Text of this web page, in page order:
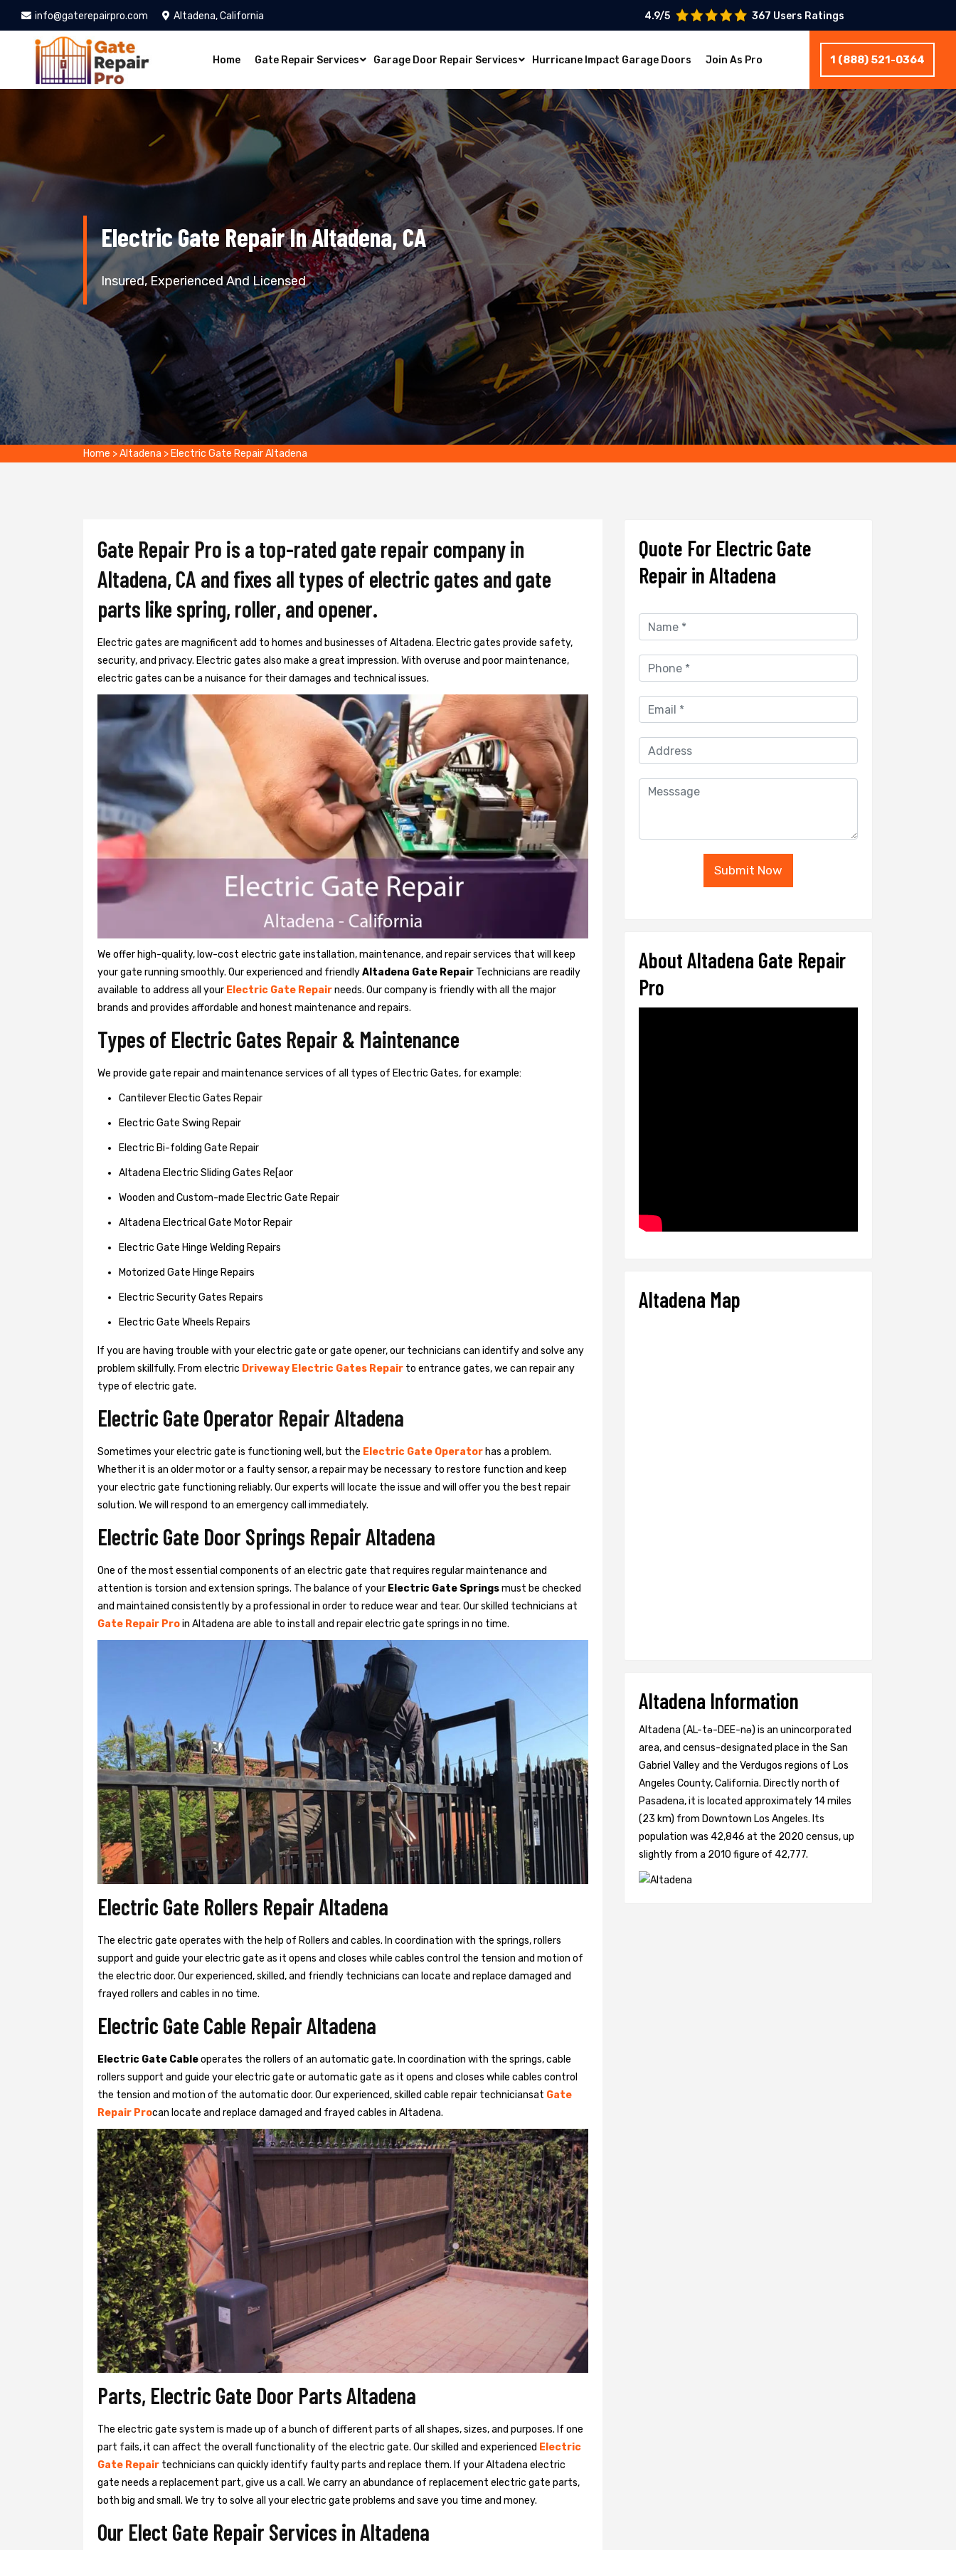
info@gaterepairpro.com Altadena, California 4.9/5 367 Users Ratings
Home Gate Repair Services Garage Door Repair Services Hurricane Impact Garage Doors Join As Pro 1 (888) 521-0364
Electric Gate Repair In Altadena, CA
Insured, Experienced And Licensed
Home >Altadena > Electric Gate Repair Altadena
Gate Repair Pro is a top-rated gate repair company in
Altadena, CA and fixes all types of electric gates and gate
parts like spring, roller, and opener.
Electric gates are magnificent add to homes and businesses of Altadena. Electric gates provide safety,
security, and privacy. Electric gates also make a great impression. With overuse and poor maintenance,
electric gates can be a nuisance for their damages and technical issues.
We offer high-quality, low-cost electric gate installation, maintenance, and repair services that will keep
your gate running smoothly. Our experienced and friendlyAltadena Gate Repair Technicians are readily
available to address all your Electric Gate Repairneeds. Our company is friendly with all the major
brands and provides affordable and honest maintenance and repairs.
Types of Electric Gates Repair & Maintenance
We provide gate repair and maintenance services of all types of Electric Gates, for example:
Cantilever Electic Gates Repair
Electric Gate Swing Repair
Electric Bi-folding Gate Repair
Altadena Electric Sliding Gates Re[aor
Wooden and Custom-made Electric Gate Repair
Altadena Electrical Gate Motor Repair
Electric Gate Hinge Welding Repairs
Motorized Gate Hinge Repairs
Electric Security Gates Repairs
Electric Gate Wheels Repairs
If you are having trouble with your electric gate or gate opener, our technicians can identify and solve any
problem skillfully. From electric Driveway Electric Gates Repair to entrance gates, we can repair any
type of electric gate.
Electric Gate Operator Repair Altadena
Sometimes your electric gate is functioning well, but the Electric Gate Operator has a problem.
Whether it is an older motor or a faulty sensor, a repair may be necessary to restore function and keep
your electric gate functioning reliably. Our experts will locate the issue and will offer you the best repair
solution. We will respond to an emergency call immediately.
Electric Gate Door Springs Repair Altadena
One of the most essential components of an electric gate that requires regular maintenance and
attention is torsion and extension springs. The balance of your Electric Gate Springsmust be checked
and maintained consistently by a professional in order to reduce wear and tear. Our skilled technicians at
Gate Repair Proin Altadena are able to install and repair electric gate springs in no time.
Electric Gate Rollers Repair Altadena
The electric gate operates with the help of Rollers and cables. In coordination with the springs, rollers
support and guide your electric gate as it opens and closes while cables control the tension and motion of
the electric door. Our experienced, skilled, and friendly technicians can locate and replace damaged and
frayed rollers and cables in no time.
Electric Gate Cable Repair Altadena
Electric Gate Cableoperates the rollers of an automatic gate. In coordination with the springs, cable
rollers support and guide your electric gate or automatic gate as it opens and closes while cables control
the tension and motion of the automatic door. Our experienced, skilled cable repair techniciansat Gate
Repair Procan locate and replace damaged and frayed cables in Altadena.
Parts, Electric Gate Door Parts Altadena
The electric gate system is made up of a bunch of different parts of all shapes, sizes, and purposes. If one
part fails, it can affect the overall functionality of the electric gate. Our skilled and experienced Electric
Gate Repair technicians can quickly identify faulty parts and replace them. If your Altadena electric
gate needs a replacement part, give us a call. We carry an abundance of replacement electric gate parts,
both big and small. We try to solve all your electric gate problems and save you time and money.
Our Elect Gate Repair Services in Altadena
Quote For Electric Gate
Repair in Altadena
Submit Now
About Altadena Gate Repair
Pro
Altadena Map
Altadena Information
Altadena (AL-tə-DEE-nə) is an unincorporated
area, and census-designated place in the San
Gabriel Valley and the Verdugos regions of Los
Angeles County, California. Directly north of
Pasadena, it is located approximately 14 miles
(23 km) from Downtown Los Angeles. Its
population was 42,846 at the 2020 census, up
slightly from a 2010 figure of 42,777.